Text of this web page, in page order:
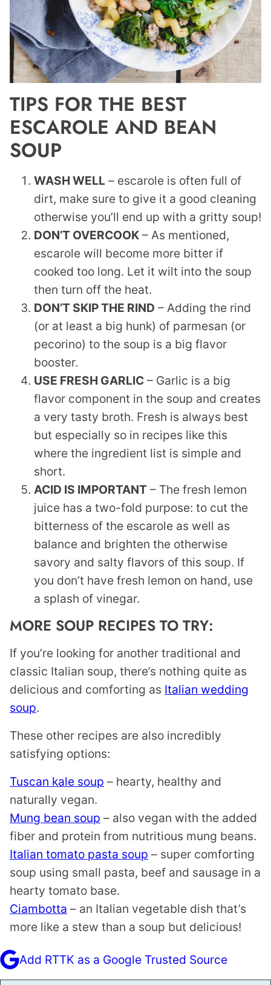
TIPS FOR THE BEST
ESCAROLE AND BEAN
SOUP
WASH WELL – escarole is often full of
dirt, make sure to give it a good cleaning
otherwise you’ll end up with a gritty soup!
DON’T OVERCOOK – As mentioned,
escarole will become more bitter if
cooked too long. Let it wilt into the soup
then turn off the heat.
DON’T SKIP THE RIND – Adding the rind
(or at least a big hunk) of parmesan (or
pecorino) to the soup is a big flavor
booster.
USE FRESH GARLIC – Garlic is a big
flavor component in the soup and creates
a very tasty broth. Fresh is always best
but especially so in recipes like this
where the ingredient list is simple and
short.
ACID IS IMPORTANT – The fresh lemon
juice has a two-fold purpose: to cut the
bitterness of the escarole as well as
balance and brighten the otherwise
savory and salty flavors of this soup. If
you don’t have fresh lemon on hand, use
a splash of vinegar.
MORE SOUP RECIPES TO TRY:
If you’re looking for another traditional and
classic Italian soup, there’s nothing quite as
delicious and comforting as Italian wedding
soup.
These other recipes are also incredibly
satisfying options:
Tuscan kale soup – hearty, healthy and
naturally vegan.
Mung bean soup – also vegan with the added
fiber and protein from nutritious mung beans.
Italian tomato pasta soup – super comforting
soup using small pasta, beef and sausage in a
hearty tomato base.
Ciambotta – an Italian vegetable dish that’s
more like a stew than a soup but delicious!
Add RTTK as a Google Trusted Source